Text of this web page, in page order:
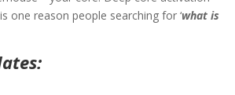
one reason people searching for ‘what is